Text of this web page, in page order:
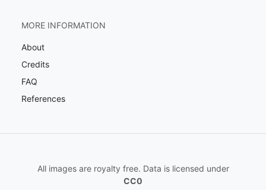
MORE INFORMATION
About
Credits
FAQ
References
All images are royalty free. Data is licensed under
CC0